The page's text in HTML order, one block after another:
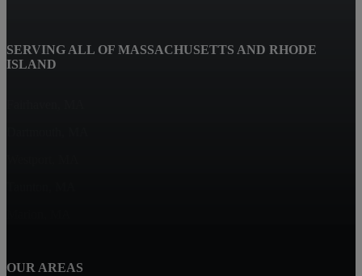
SERVING ALL OF MASSACHUSETTS AND RHODE
ISLAND
OUR AREAS